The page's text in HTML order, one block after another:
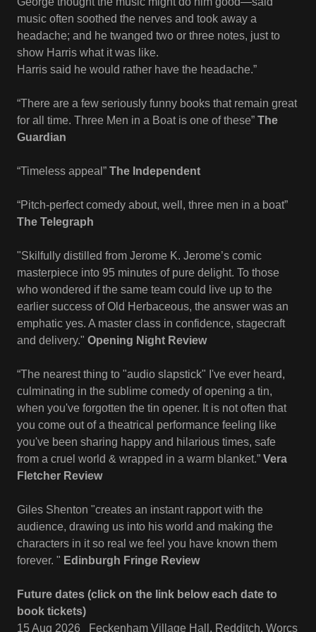
music often soothed the nerves and took away a
headache; and he twanged two or three notes, just to
show Harris what it was like.
Harris said he would rather have the headache.”
“There are a few seriously funny books that remain great
for all time. Three Men in a Boat is one of these” The
Guardian
“Timeless appeal” The Independent
“Pitch-perfect comedy about, well, three men in a boat”
The Telegraph
"Skilfully distilled from Jerome K. Jerome’s comic
masterpiece into 95 minutes of pure delight. To those
who wondered if the same team could live up to the
earlier success of Old Herbaceous, the answer was an
emphatic yes. A master class in confidence, stagecraft
and delivery." Opening Night Review
“The nearest thing to "audio slapstick" I've ever heard,
culminating in the sublime comedy of opening a tin,
when you've forgotten the tin opener. It is not often that
you come out of a theatrical performance feeling like
you've been sharing happy and hilarious times, safe
from a cruel world & wrapped in a warm blanket.” Vera
Fletcher Review
Giles Shenton "creates an instant rapport with the
audience, drawing us into his world and making the
characters in it so real we feel you have known them
forever. " Edinburgh Fringe Review
Future dates (click on the link below each date to
book tickets)
15 Aug 2026 Feckenham Village Hall, Redditch, Worcs